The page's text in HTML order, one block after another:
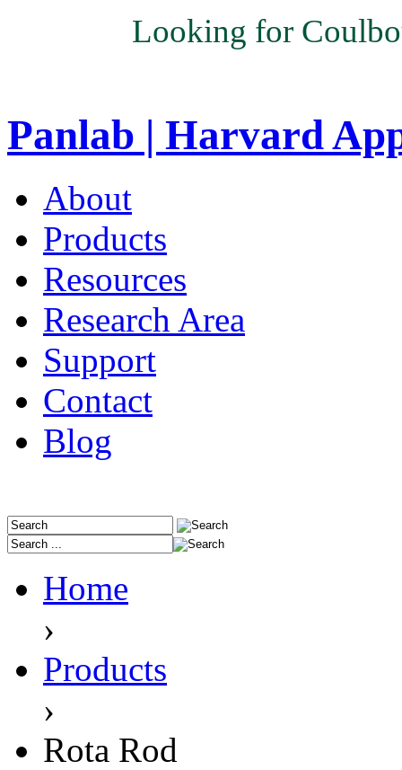
Looking for
Panlab | Harvard
About
Products
Resources
Research Area
Support
Contact
Blog
Home
›
Products
›
Rota Rod